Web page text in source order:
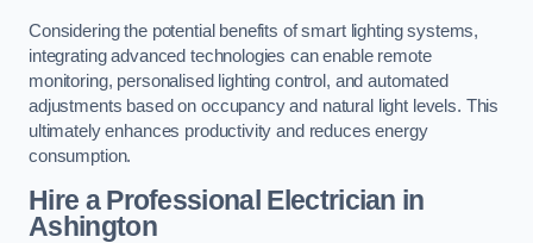
Considering the potential benefits of smart lighting systems,
integrating advanced technologies can enable remote
monitoring, personalised lighting control, and automated
adjustments based on occupancy and natural light levels. This
ultimately enhances productivity and reduces energy
consumption.
Hire a Professional Electrician in
Ashington